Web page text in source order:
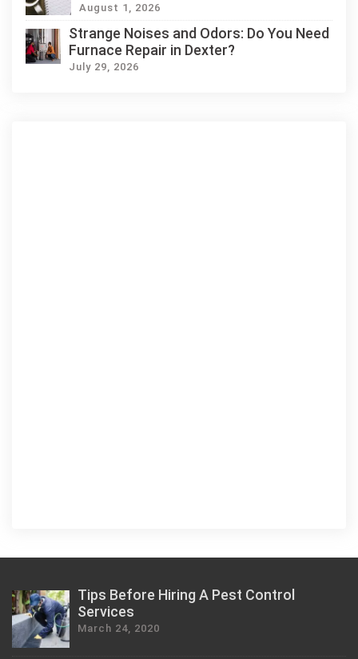
August 1, 2026
Strange Noises and Odors: Do You Need
Furnace Repair in Dexter?
July 29, 2026
Tips Before Hiring A Pest Control
Services
March 24, 2020